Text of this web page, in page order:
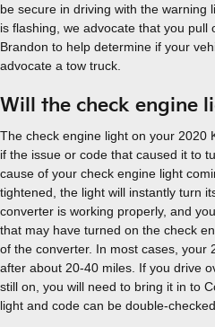
be secure in driving with the warning
is flashing, we advocate that you
Brandon to help determine if your
advocate a tow truck.
Will the check engine
The check engine light on your 2020
if the issue or code that caused it to
cause of your check engine light
tightened, the light will instantly turn
converter is working properly, and
that may have turned on the check
of the converter. In most cases, your
after about 20-40 miles. If you drive
still on, you will need to bring it in to
light and code can be double-